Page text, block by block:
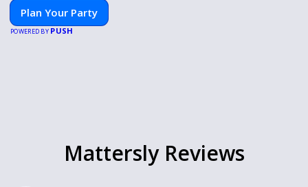
Plan Your Party
POWERED BY PUSH
Mattersly Reviews